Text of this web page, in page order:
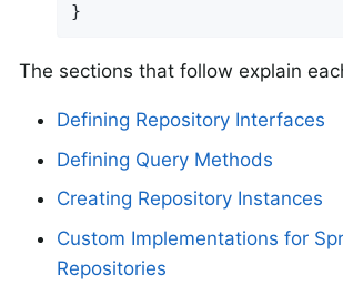
}
The sections that follow explain
Defining Repository Interfaces
Defining Query Methods
Creating Repository Instances
Custom Implementations for
Repositories